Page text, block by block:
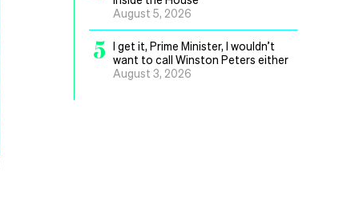
August 5, 2026
5 I get it, Prime Minister, I wouldn’t
want to call Winston Peters either
August 3, 2026